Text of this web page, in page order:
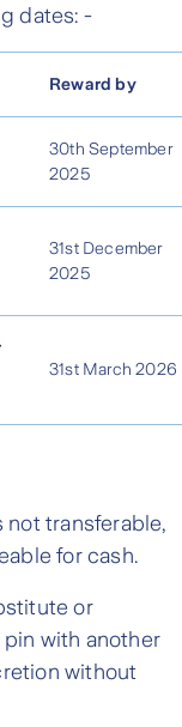
dates: -
Reward by
30th September
2025
31st December
2025
31st March 2026
not transferable,
for cash.
or
with another
without